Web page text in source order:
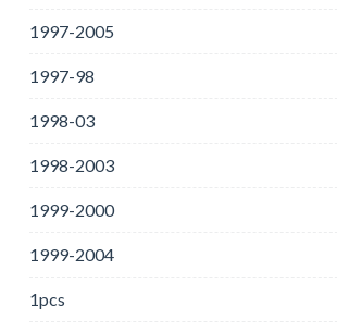
1997-2005
1997-98
1998-03
1998-2003
1999-2000
1999-2004
1pcs